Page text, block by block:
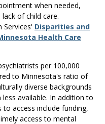
when needed,
of child care.
Disparities and
Health Care
per 100,000
to Minnesota's ratio of
diverse backgrounds
available. In addition to
access include funding,
access to mental